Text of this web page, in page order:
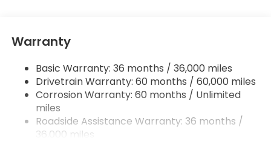
Quasi-Dual Stainless Steel Exhaust
Strut Front Suspension w/Coil Springs
Multi-Link Rear Suspension w/Coil Springs
4-Wheel Disc Brakes w/4-Wheel ABS, Front
Vented Discs, Brake Assist, Hill Hold Control and
Electric Parking Brake
Warranty
Basic Warranty: 36 months / 36,000 miles
Drivetrain Warranty: 60 months / 60,000 miles
Corrosion Warranty: 60 months / Unlimited
miles
Roadside Assistance Warranty: 36 months /
36,000 miles